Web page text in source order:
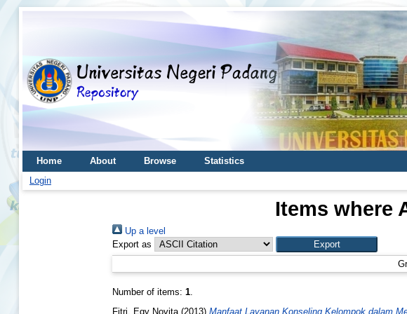
Home About Browse
Statistics
Login
Items where
Up a level
Export as
Number of items: 1.
Fitri, Egy Novita (2013) Manfaat Layanan Konseling Kelompok dalam